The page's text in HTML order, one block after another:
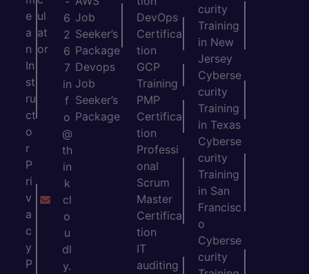
e
a
n
In
st
ru
ct
o
r
P
ri
v
a
c
y
P
ul
at
or
6
2
6
7
in
f
o
@
th
in
k
cl
o
u
dl
y.
Job
Seeker’s
Package
Devops
Job
Seeker’s
Package
DevOps
Certifica
tion
GCP
Training
PMP
Certifica
tion
Professi
onal
Scrum
Master
Certifica
tion
IT
auditing
curity
Training
in New
Jersey
Cyberse
curity
Training
in Texas
Cyberse
curity
Training
in San
Francisc
o
Cyberse
curity